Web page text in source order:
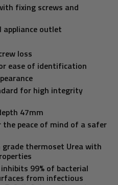
fixing screws and
outlet
loss
ease of identification
for high integrity
47mm
the peace of mind of a safer
thermoset Urea with
99% of bacterial
from infectious